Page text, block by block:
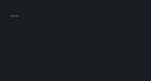
...